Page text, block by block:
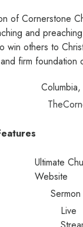
of Cornerstone
and
win others to
firm foundation
Ultimate
Website
Live